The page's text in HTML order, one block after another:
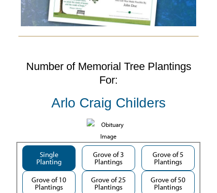
Number of Memorial Tree Plantings
For:
Arlo Craig Childers
Single
Planting
Grove of 3
Plantings
Grove of 5
Plantings
Grove of 10
Plantings
Grove of 25
Plantings
Grove of 50
Plantings